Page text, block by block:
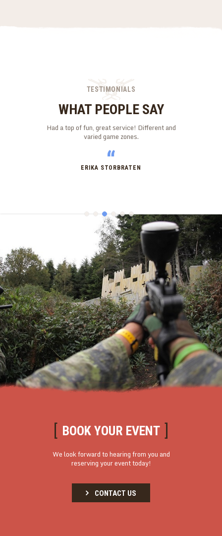
TESTIMONIALS
WHAT PEOPLE SAY
Had a top of fun, great service! Different and
varied game zones.
ERIKA STORBRATEN
BOOK YOUR EVENT
We look forward to hearing from you and
reserving your event today!
CONTACT US